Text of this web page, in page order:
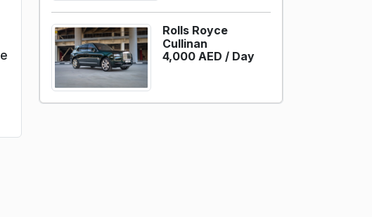
Rolls Royce
Cullinan
4,000 AED / Day